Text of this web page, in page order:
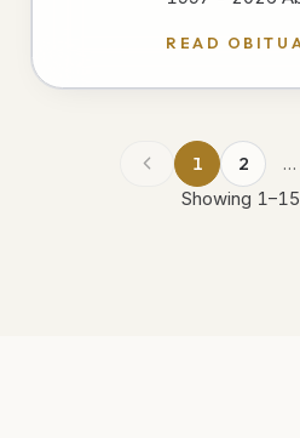
Mercy Hospital
April…
READ
1 2 …
Showing 1–15